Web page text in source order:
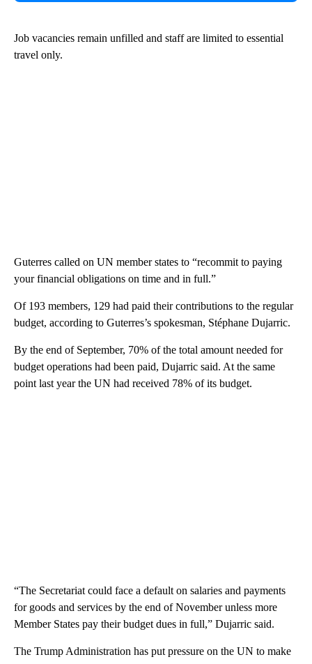
Job vacancies remain unfilled and staff are limited to essential
travel only.
Guterres called on UN member states to “recommit to paying
your financial obligations on time and in full.”
Of 193 members, 129 had paid their contributions to the regular
budget, according to Guterres’s spokesman, Stéphane Dujarric.
By the end of September, 70% of the total amount needed for
budget operations had been paid, Dujarric said. At the same
point last year the UN had received 78% of its budget.
“The Secretariat could face a default on salaries and payments
for goods and services by the end of November unless more
Member States pay their budget dues in full,” Dujarric said.
The Trump Administration has put pressure on the UN to make